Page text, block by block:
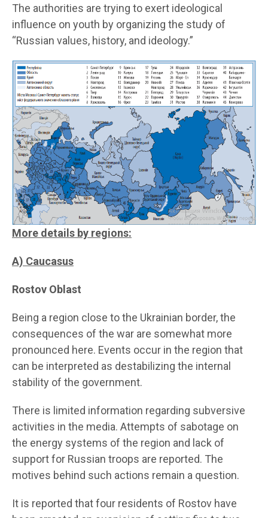
The authorities are trying to exert ideological
influence on youth by organizing the study of
“Russian values, history, and ideology.”
More details by regions:
A) Caucasus
Rostov Oblast
Being a region close to the Ukrainian border, the
consequences of the war are somewhat more
pronounced here. Events occur in the region that
can be interpreted as destabilizing the internal
stability of the government.
There is limited information regarding subversive
activities in the media. Attempts of sabotage on
the energy systems of the region and lack of
support for Russian troops are reported. The
motives behind such actions remain a question.
It is reported that four residents of Rostov have